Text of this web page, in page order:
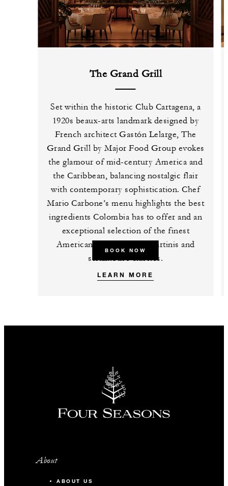
The Grand Grill
Set within the historic Club Cartagena, a
1920s beaux-arts landmark designed by
French architect Gastón Lelarge, The
Grand Grill by Major Food Group evokes
the glamour of mid-century America and
the Caribbean, balancing nostalgic flair
with contemporary sophistication. Chef
Mario Carbone’s menu highlights the best
ingredients Colombia has to offer and an
exceptional selection of the finest
American beef, ice cold martinis and
steakhouse classics.
BOOK NOW
LEARN MORE
About
ABOUT US